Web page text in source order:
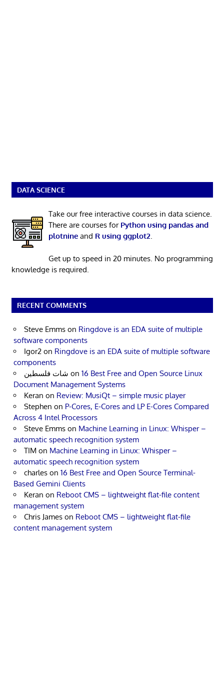
DATA SCIENCE
Take our free interactive courses in data science.
There are courses for Python using pandas and
plotnineand R using ggplot2.
Get up to speed in 20 minutes. No programming
knowledge is required.
RECENT COMMENTS
Steve Emms on Ringdove is an EDA suite of multiple
software components
Igor2 on Ringdove is an EDA suite of multiple software
components
شات فلسطين on 16 Best Free and Open Source Linux
Document Management Systems
Keran on Review: MusiQt – simple music player
Stephen on P-Cores, E-Cores and LP E-Cores Compared
Across 4 Intel Processors
Steve Emms on Machine Learning in Linux: Whisper –
automatic speech recognition system
TIM on Machine Learning in Linux: Whisper –
automatic speech recognition system
charles on 16 Best Free and Open Source Terminal-
Based Gemini Clients
Keran on Reboot CMS – lightweight flat-file content
management system
Chris James on Reboot CMS – lightweight flat-file
content management system